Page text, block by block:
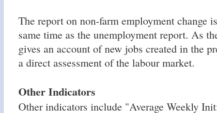
The report on non-farm employment change
same time as the unemployment report. As
gives an account of new jobs created in the
a direct assessment of the labour market.
Other Indicators
Other indicators include "Average Weekly